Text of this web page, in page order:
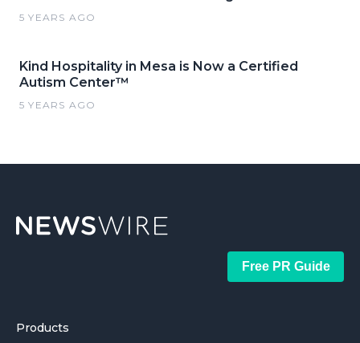
5 YEARS AGO
Kind Hospitality in Mesa is Now a Certified
Autism Center™
5 YEARS AGO
Free PR Guide
Products